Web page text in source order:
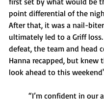
point differential of the
After that, it was a nail-
ultimately led to a Griff
defeat, the team and head
Hanna recapped, but knew
look ahead to this